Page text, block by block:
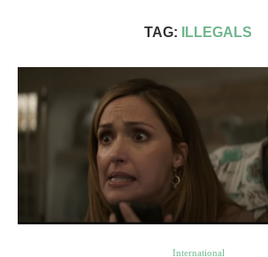
TAG: ILLEGALS
International